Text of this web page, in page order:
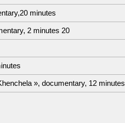
minutes
2 minutes 20
», documentary, 12 minutes